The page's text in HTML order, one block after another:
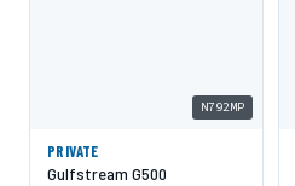
N792MP
PRIVATE
Gulfstream G500